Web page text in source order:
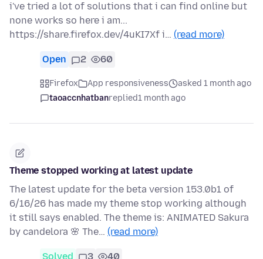
i've tried a lot of solutions that i can find online but
none works so here i am...
https://share.firefox.dev/4uKI7Xf i… (read more)
Open 2 60
Firefox App responsiveness
asked 1 month ago
taoaccnhatbanreplied1 month ago
Theme stopped working at latest update
The latest update for the beta version 153.0b1 of
6/16/26 has made my theme stop working although
it still says enabled. The theme is: ANIMATED Sakura
by candelora 🌸 The… (read more)
Solved 3 40